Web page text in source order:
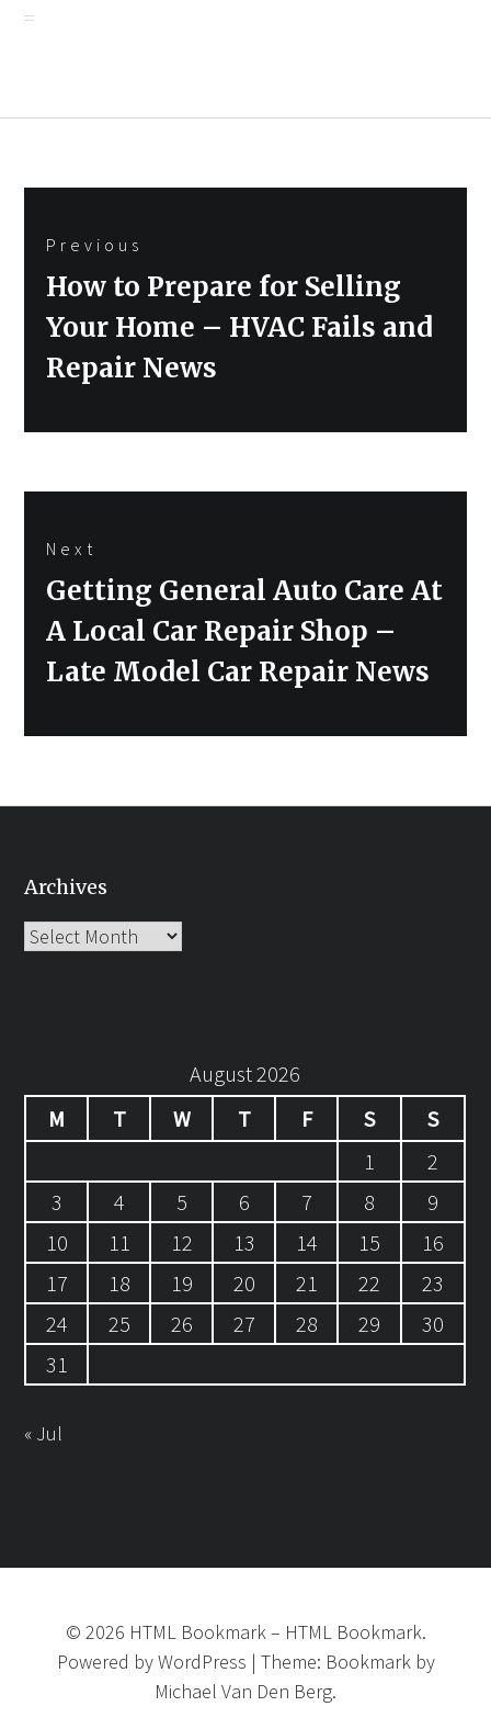
navigation
Previous
Previous
How to Prepare for Selling
Your Home – HVAC Fails and
Repair News
Next
Next
Getting General Auto Care At
A Local Car Repair Shop –
Late Model Car Repair News
Archives
Archives
August 2026
M
T W T F S
S
1
2
3
4 5 6 7 8
9
10
11 12 13 14 15
16
17
18 19 20 21 22
23
24
25 26 27 28 29
30
31
« Jul
© 2026 HTML Bookmark– HTML Bookmark.
Powered byWordPress | Theme: Bookmarkby
Michael Van Den Berg.